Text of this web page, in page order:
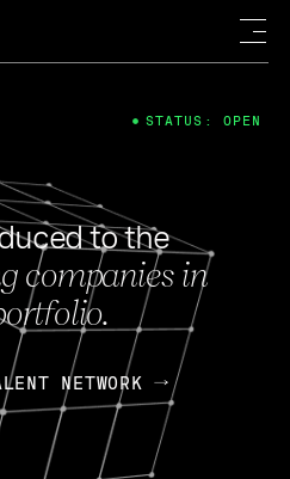
to the
companies in
NETWORK
STATUS: OPEN